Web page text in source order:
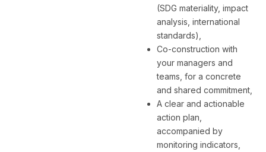
(SDG materiality, impact
analysis, international
standards),
Co-construction with
your managers and
teams, for a concrete
and shared commitment,
A clear and actionable
action plan,
accompanied by
monitoring indicators,